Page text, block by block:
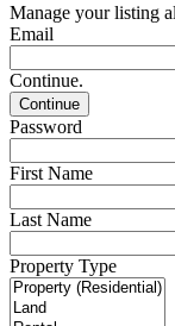
Manage your listing
Email
Continue.
Password
First Name
Last Name
Property Type